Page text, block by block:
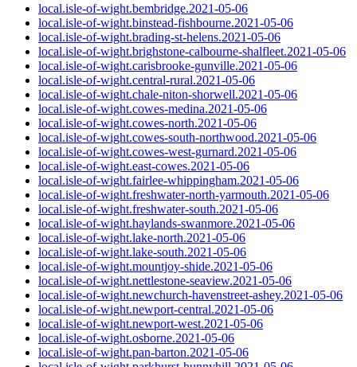
local.isle-of-wight.bembridge.2021-05-06
local.isle-of-wight.binstead-fishbourne.2021-05-06
local.isle-of-wight.brading-st-helens.2021-05-06
local.isle-of-wight.brighstone-calbourne-shalfleet.2021-05-06
local.isle-of-wight.carisbrooke-gunville.2021-05-06
local.isle-of-wight.central-rural.2021-05-06
local.isle-of-wight.chale-niton-shorwell.2021-05-06
local.isle-of-wight.cowes-medina.2021-05-06
local.isle-of-wight.cowes-north.2021-05-06
local.isle-of-wight.cowes-south-northwood.2021-05-06
local.isle-of-wight.cowes-west-gurnard.2021-05-06
local.isle-of-wight.east-cowes.2021-05-06
local.isle-of-wight.fairlee-whippingham.2021-05-06
local.isle-of-wight.freshwater-north-yarmouth.2021-05-06
local.isle-of-wight.freshwater-south.2021-05-06
local.isle-of-wight.haylands-swanmore.2021-05-06
local.isle-of-wight.lake-north.2021-05-06
local.isle-of-wight.lake-south.2021-05-06
local.isle-of-wight.mountjoy-shide.2021-05-06
local.isle-of-wight.nettlestone-seaview.2021-05-06
local.isle-of-wight.newchurch-havenstreet-ashey.2021-05-06
local.isle-of-wight.newport-central.2021-05-06
local.isle-of-wight.newport-west.2021-05-06
local.isle-of-wight.osborne.2021-05-06
local.isle-of-wight.pan-barton.2021-05-06